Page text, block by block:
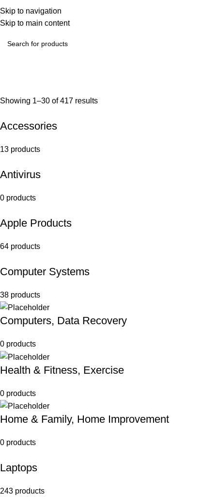
Skip to navigation
Skip to main content
Showing 1–30 of 417 results
Accessories
13 products
Antivirus
0 products
Apple Products
64 products
Computer Systems
38 products
Computers, Data Recovery
0 products
Health & Fitness, Exercise
0 products
Home & Family, Home Improvement
0 products
Laptops
243 products